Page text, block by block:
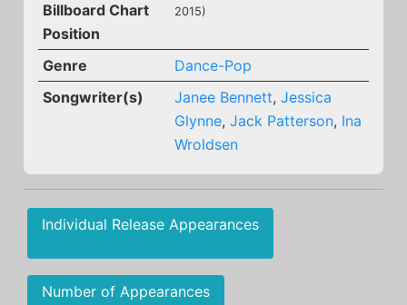
Billboard Chart
Position
2015)
Genre
Dance-Pop
Songwriter(s)
Janee Bennett, Jessica
Glynne, Jack Patterson, Ina
Wroldsen
Individual Release Appearances
Number of Appearances